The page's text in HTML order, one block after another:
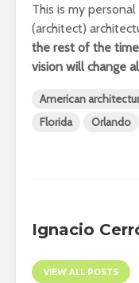
This is my
(architect)
the rest of the
vision will change
American
Florida
Orlando
Ignacio
VIEW ALL POSTS